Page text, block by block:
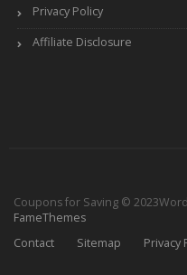
Privacy Policy
Affiliate Disclosure
Coupons for Saving © 2023
FameThemes
Contact
Sitemap Privacy